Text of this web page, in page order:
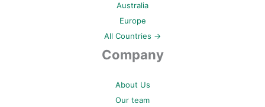
Australia
Europe
All Countries →
Company
About Us
Our team